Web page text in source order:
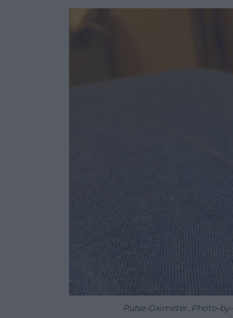
Pulse-Oximeter. Photo-